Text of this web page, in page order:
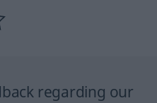
regarding our